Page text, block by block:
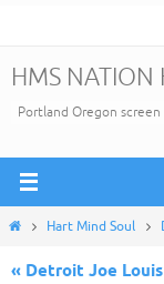
content
HMS
Portland Oregon
HomeHart Mind Soul
« Detroit Joe